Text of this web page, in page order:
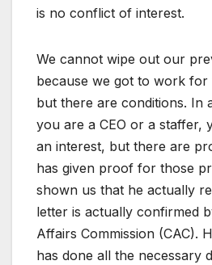
is no conflict of interest.
We cannot wipe out our
because we got to work for
but there are conditions. In
you are a CEO or a staffer,
an interest, but there are
has given proof for those
shown us that he actually
letter is actually confirmed
Affairs Commission (CAC).
has done all the necessary